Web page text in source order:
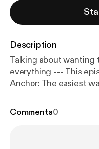
Description
Talking about wanting
everything --- This episode is sponsored by ·
Anchor: The easiest
Comments0